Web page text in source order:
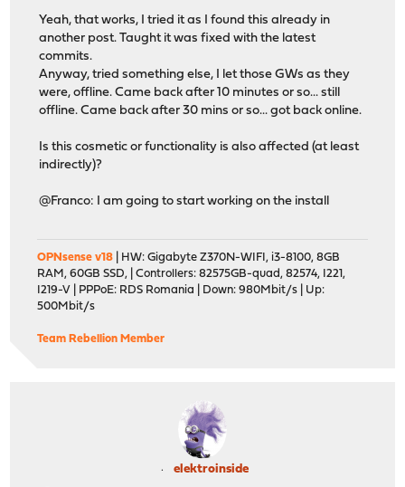
Yeah, that works, I tried it as I found this already in
another post. Taught it was fixed with the latest
commits.
Anyway, tried something else, I let those GWs as they
were, offline. Came back after 10 minutes or so... still
offline. Came back after 30 mins or so... got back online.
Is this cosmetic or functionality is also affected (at least
indirectly)?
@Franco: I am going to start working on the install
OPNsense v18 | HW: Gigabyte Z370N-WIFI, i3-8100, 8GB
RAM, 60GB SSD, | Controllers: 82575GB-quad, 82574, I221,
I219-V | PPPoE: RDS Romania | Down: 980Mbit/s | Up:
500Mbit/s
Team Rebellion Member
elektroinside